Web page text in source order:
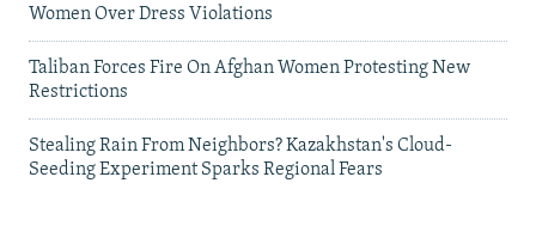
Women Over Dress Violations
Taliban Forces Fire On Afghan Women Protesting New
Restrictions
Stealing Rain From Neighbors? Kazakhstan's Cloud-
Seeding Experiment Sparks Regional Fears